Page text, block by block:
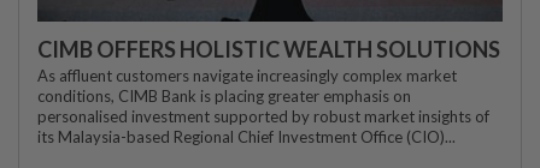
CIMB OFFERS HOLISTIC WEALTH SOLUTIONS
As affluent customers navigate increasingly complex market
conditions, CIMB Bank is placing greater emphasis on
personalised investment supported by robust market insights of
its Malaysia-based Regional Chief Investment Office (CIO)...